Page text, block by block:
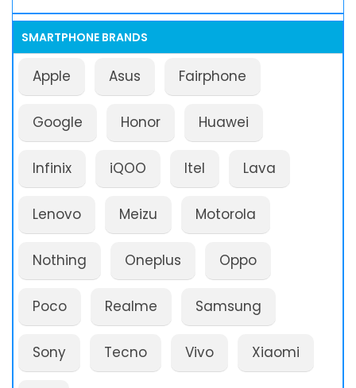
SMARTPHONE BRANDS
Apple Asus Fairphone
Google Honor Huawei
Infinix iQOO Itel Lava
Lenovo Meizu Motorola
Nothing Oneplus Oppo
Poco Realme Samsung
Sony Tecno Vivo Xiaomi